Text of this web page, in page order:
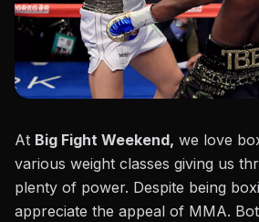
At Big Fight Weekend, we love
various weight classes giving us
plenty of power. Despite being
appreciate the appeal of MMA.